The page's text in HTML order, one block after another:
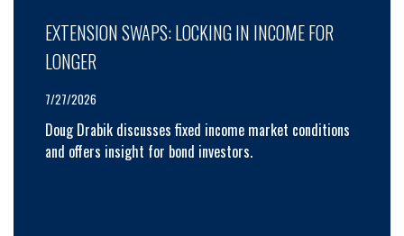
EXTENSION SWAPS: LOCKING IN INCOME FOR
LONGER
7/27/2026
Doug Drabik discusses fixed income market conditions
and offers insight for bond investors.